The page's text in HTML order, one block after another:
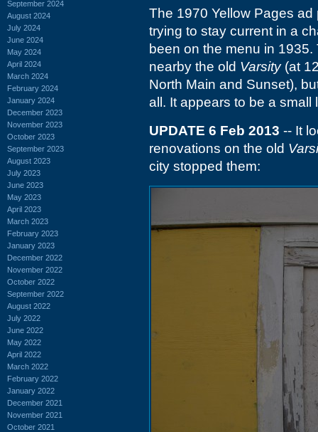
September 2024
August 2024
July 2024
June 2024
May 2024
April 2024
March 2024
February 2024
January 2024
December 2023
November 2023
October 2023
September 2023
August 2023
July 2023
June 2023
May 2023
April 2023
March 2023
February 2023
January 2023
December 2022
November 2022
October 2022
September 2022
August 2022
July 2022
June 2022
May 2022
April 2022
March 2022
February 2022
January 2022
December 2021
November 2021
October 2021
The 1970 Yellow Pages
trying to stay current in a
been on the menu in
nearby the old Varsity(at
North Main and Sunset),
all. It appears to be a
UPDATE 6 Feb 2013 -- It
renovations on the old
city stopped them: